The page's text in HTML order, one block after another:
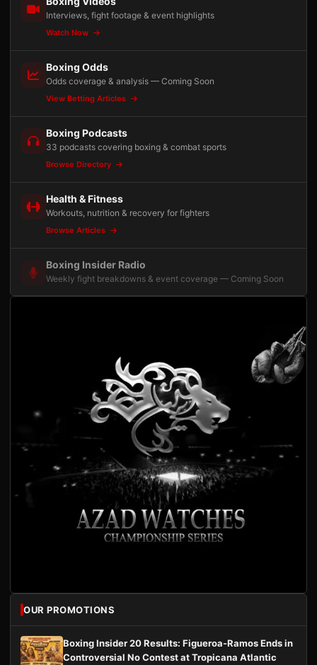
Interviews, fight footage & event highlights
Watch Now
Boxing Odds
Odds coverage & analysis — Coming Soon
View Betting Articles
Boxing Podcasts
33 podcasts covering boxing & combat sports
Browse Directory
Health & Fitness
Workouts, nutrition & recovery for fighters
Browse Articles
Boxing Insider Radio
Weekly fight breakdowns & event coverage — Coming Soon
OUR PROMOTIONS
Boxing Insider 20 Results: Figueroa-Ramos Ends in
Controversial No Contest at Tropicana Atlantic